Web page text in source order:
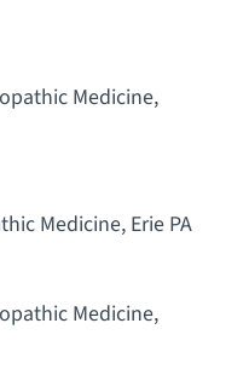
Medicine,
Medicine, Erie PA
Medicine,